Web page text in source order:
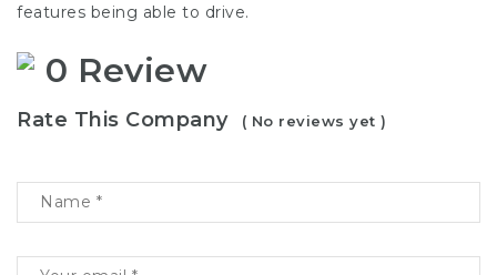
features being able to drive.
0 Review
Rate This Company ( No reviews yet )